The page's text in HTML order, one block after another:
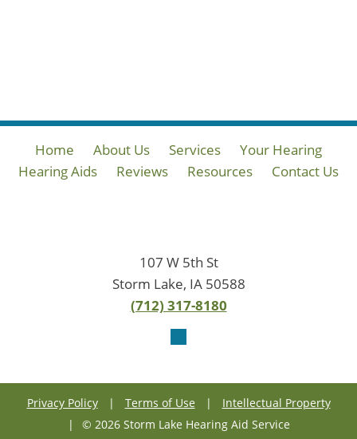
Home About Us Services
Your Hearing
Hearing Aids
Reviews Resources Contact Us
107 W 5th St
Storm Lake, IA 50588
(712) 317-8180
Privacy Policy | Terms of Use |
Intellectual Property
|
© 2026 Storm Lake Hearing Aid Service